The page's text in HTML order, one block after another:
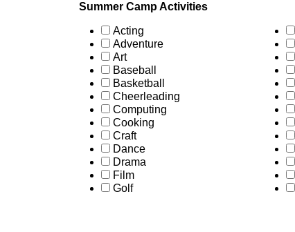
Summer Camp Activities
Acting
Adventure
Art
Baseball
Basketball
Cheerleading
Computing
Cooking
Craft
Dance
Drama
Film
Golf